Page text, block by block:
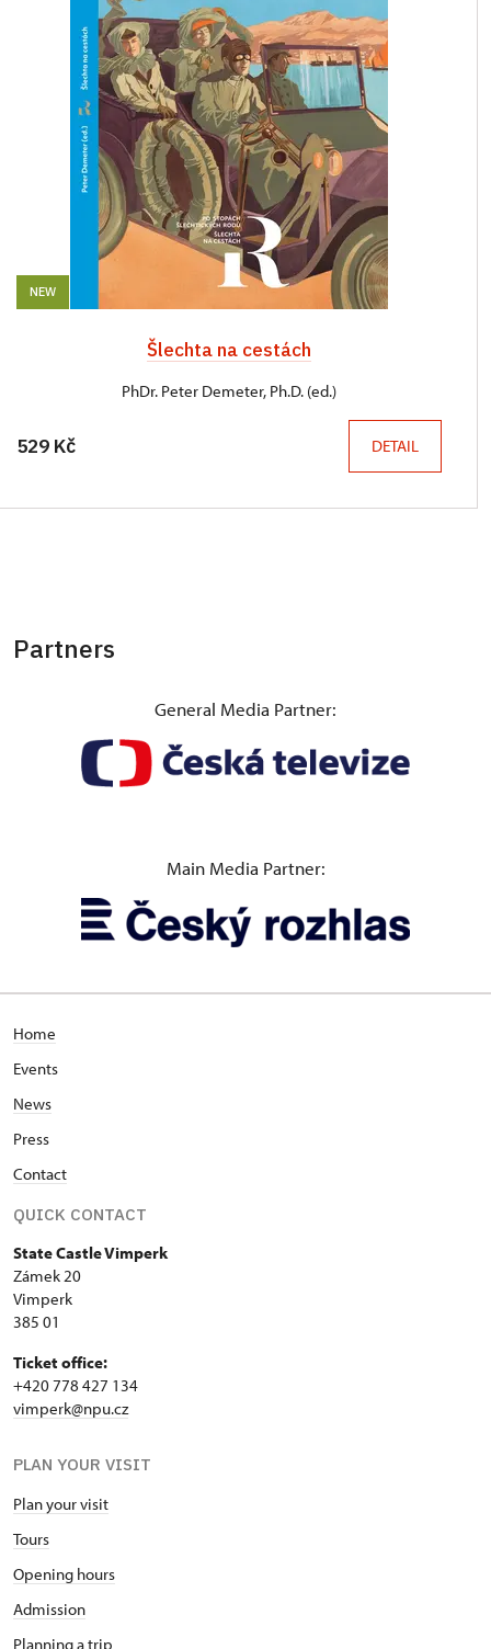
NEW
Šlechta na cestách
PhDr. Peter Demeter, Ph.D. (ed.)
529 Kč DETAIL
Partners
General Media Partner:
Main Media Partner:
Home
Events
News
Press
Contact
QUICK CONTACT
State Castle Vimperk
Zámek 20
Vimperk
385 01
Ticket office:
+420 778 427 134
vimperk@npu.cz
PLAN YOUR VISIT
Plan your visit
Tours
Opening hours
Admission
Planning a trip